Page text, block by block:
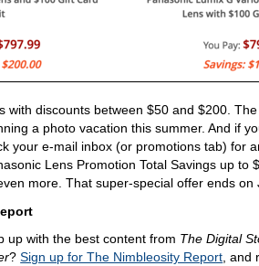
with discounts between $50 and $200.
a photo vacation this summer. And if
your e-mail inbox (or promotions tab) for
Lens Promotion Total Savings up to
more. That super-special offer ends on
up with the best content from The Digital
?Sign up for The Nimbleosity Report, and